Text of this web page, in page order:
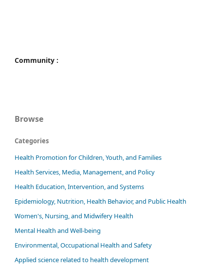
Community :
Browse
Categories
Health Promotion for Children, Youth, and Families
Health Services, Media, Management, and Policy
Health Education, Intervention, and Systems
Epidemiology, Nutrition, Health Behavior, and Public Health
Women's, Nursing, and Midwifery Health
Mental Health and Well-being
Environmental, Occupational Health and Safety
Applied science related to health development